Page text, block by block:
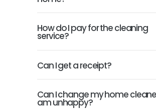
How do I pay for the cleaning
service?
Can I get a receipt?
Can I change my home
am unhappy?